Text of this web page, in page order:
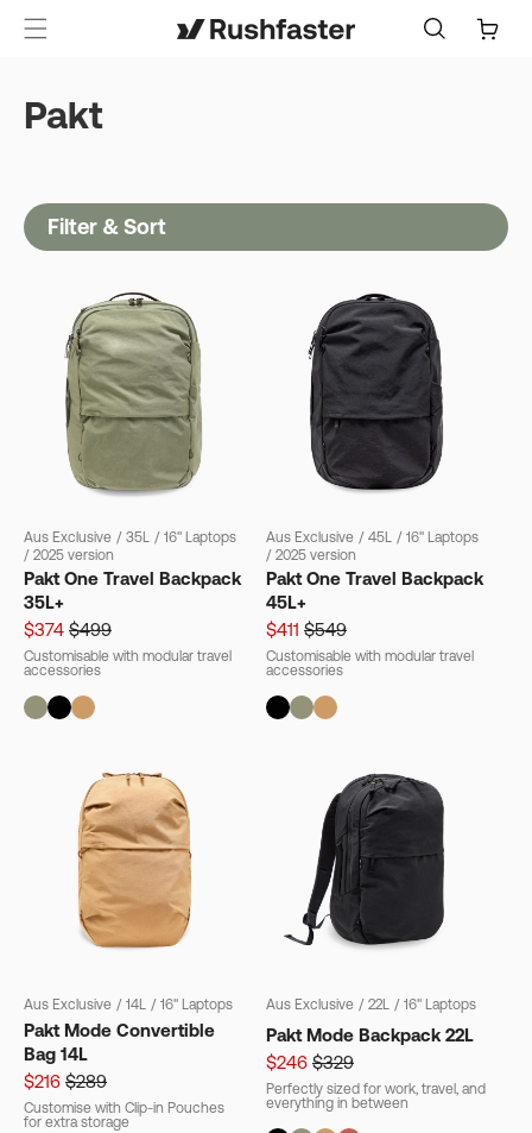
Cart
Pakt
Filter & Sort
Aus Exclusive / 35L / 16" Laptops
/ 2025 version
Pakt One Travel Backpack
35L+
$374 $499
Customisable with modular travel
accessories
Aus Exclusive / 45L / 16" Laptops
/ 2025 version
Pakt One Travel Backpack
45L+
$411 $549
Customisable with modular travel
accessories
Aus Exclusive / 14L / 16" Laptops
Pakt Mode Convertible
Bag 14L
$216 $289
Customise with Clip-in Pouches
for extra storage
Aus Exclusive / 22L / 16" Laptops
Pakt Mode Backpack 22L
$246 $329
Perfectly sized for work, travel, and
everything in between